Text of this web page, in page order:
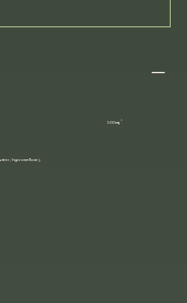
500mg
hypromellose).